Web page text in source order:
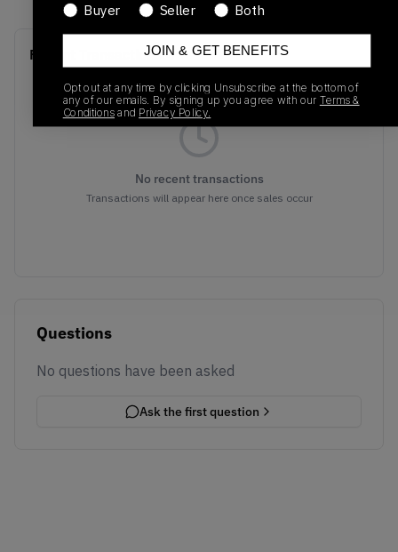
Recent Transactions(0)
No recent transactions
Transactions will appear here once sales occur
Questions
No questions have been asked
Ask the first question
Buyer
Seller Both
JOIN & GET BENEFITS
Opt out at any time by clicking Unsubscribe at the bottom of
any of our emails. By signing up you agree with our Terms &
Conditionsand Privacy Policy.